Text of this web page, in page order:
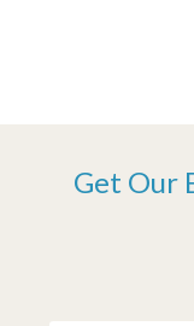
Get Our